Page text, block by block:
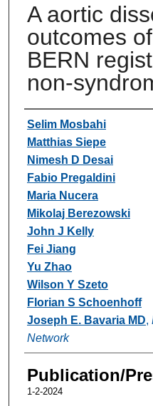
A aortic
outcomes
BERN
non-
Authors
Selim Mosbahi
Matthias Siepe
Nimesh D Desai
Fabio Pregaldini
Maria Nucera
Mikolaj Berezowski
John J Kelly
Fei Jiang
Yu Zhao
Wilson Y Szeto
Florian S Schoenhoff
Joseph E. Bavaria MD,
Network
Publication/
1-2-2024